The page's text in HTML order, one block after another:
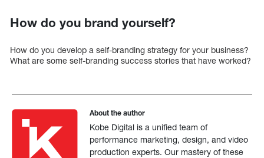
How do you brand yourself?
How do you develop a self-branding strategy for your business?
What are some self-branding success stories that have worked?
About the author
Kobe Digital is a unified team of
performance marketing, design, and video
production experts. Our mastery of these